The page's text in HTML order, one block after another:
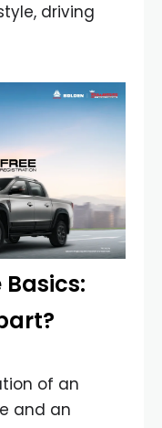
driving
of an
and an